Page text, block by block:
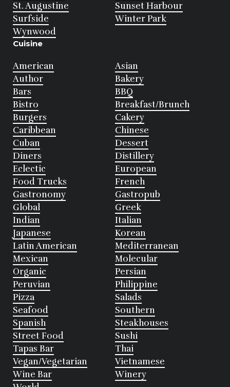
St. Augustine
Sunset Harbour
Surfside
Winter Park
Wynwood
Cuisine
American
Asian
Author
Bakery
Bars
BBQ
Bistro
Breakfast/Brunch
Burgers
Cakery
Caribbean
Chinese
Cuban
Dessert
Diners
Distillery
Eclectic
European
Food Trucks
French
Gastronomy
Gastropub
Global
Greek
Indian
Italian
Japanese
Korean
Latin American
Mediterranean
Mexican
Molecular
Organic
Persian
Peruvian
Philippine
Pizza
Salads
Seafood
Southern
Spanish
Steakhouses
Street Food
Sushi
Tapas Bar
Thai
Vegan/Vegetarian
Vietnamese
Wine Bar
Winery